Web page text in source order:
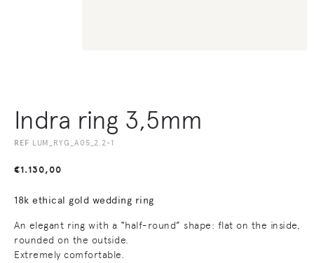
Indra ring 3,5mm
REF LUM_RYG_A05_2.2-1
€1.130,00
18k ethical gold wedding ring
An elegant ring with a “half-round” shape: flat on the inside,
rounded on the outside.
Extremely comfortable.